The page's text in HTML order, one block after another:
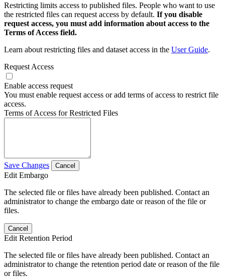
Restricting limits access to published files. People who want to use
the restricted files can request access by default. If you disable
request access, you must add information about access to the
Terms of Access field.
Learn about restricting files and dataset access in the User Guide.
Request Access
Enable access request
You must enable request access or add terms of access to restrict file
access.
Terms of Access for Restricted Files
Save Changes Cancel
Edit Embargo
The selected file or files have already been published. Contact an
administrator to change the embargo date or reason of the file or
files.
Cancel
Edit Retention Period
The selected file or files have already been published. Contact an
administrator to change the retention period date or reason of the file
or files.